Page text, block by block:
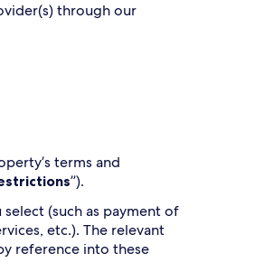
through our
terms and
”).
(such as payment of
etc.). The relevant
reference into these